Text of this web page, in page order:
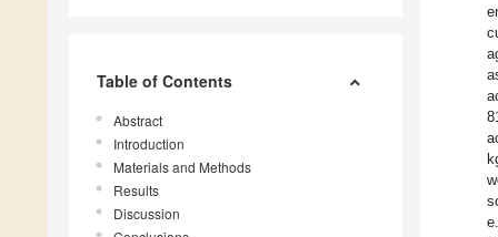
Table of Contents
Abstract
Introduction
Materials and Methods
Results
Discussion